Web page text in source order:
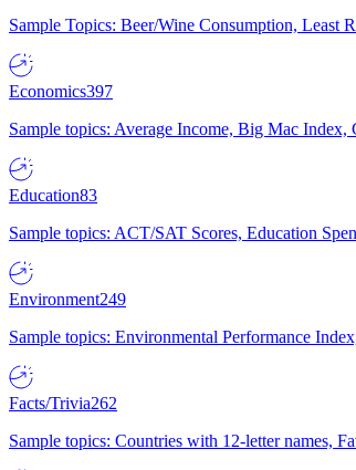
Sample Topics: Beer/Wine Consumption, Least
Economics397
Sample topics: Average Income, Big Mac
Education83
Sample topics: ACT/SAT Scores, Education
Environment249
Sample topics: Environmental Performance
Facts/Trivia262
Sample topics: Countries with 12-letter names,